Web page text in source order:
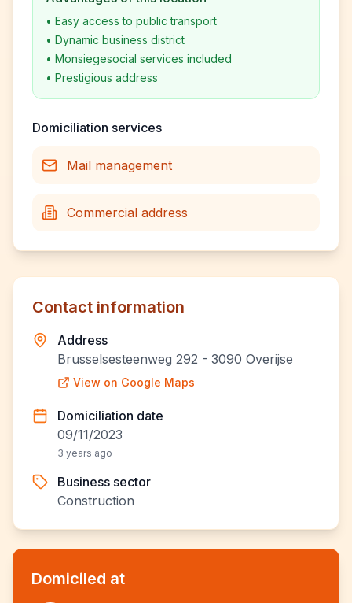
• Easy access to public transport
• Dynamic business district
• Monsiegesocial services included
• Prestigious address
Domiciliation services
Mail management
Commercial address
Contact information
Address
Brusselsesteenweg 292 - 3090 Overijse
View on Google Maps
Domiciliation date
09/11/2023
3 years ago
Business sector
Construction
Domiciled at